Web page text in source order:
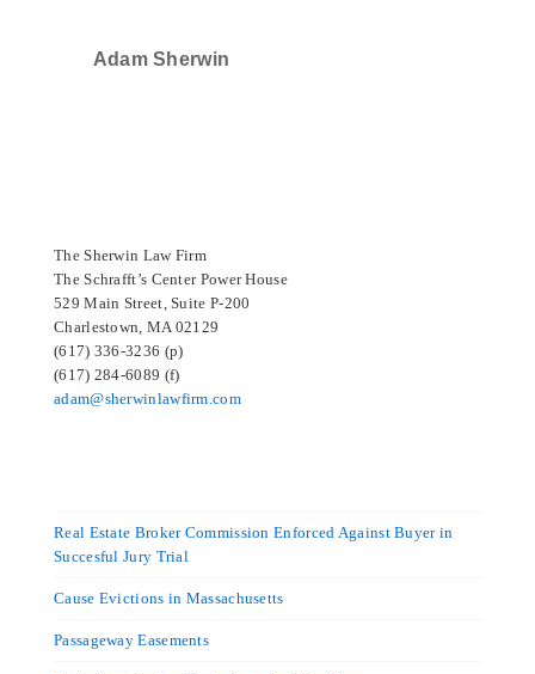
Adam Sherwin
The Sherwin Law Firm
The Schrafft’s Center Power House
529 Main Street, Suite P-200
Charlestown, MA 02129
(617) 336-3236 (p)
(617) 284-6089 (f)
adam@sherwinlawfirm.com
Real Estate Broker Commission Enforced Against Buyer in
Succesful Jury Trial
Cause Evictions in Massachusetts
Passageway Easements